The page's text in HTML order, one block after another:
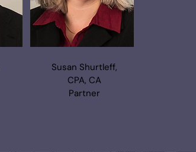
Susan Shurtleff,
CPA, CA
Partner